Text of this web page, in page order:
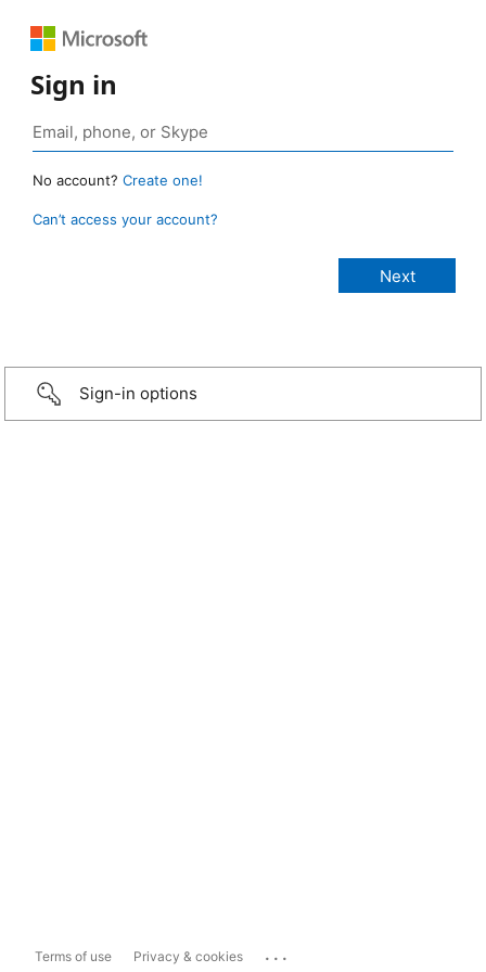
Sign in
No account? Create one!
Can’t access your account?
Sign-in options
Terms of use Privacy & cookies ...